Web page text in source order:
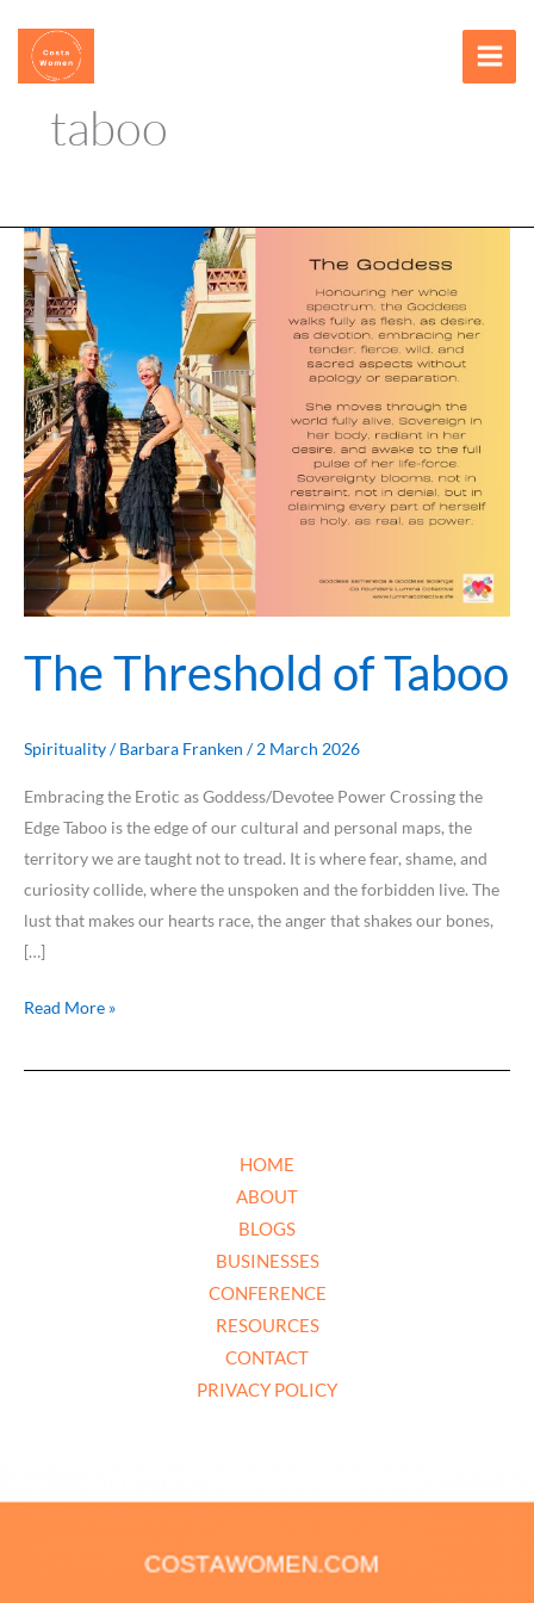
content
taboo
The Threshold of Taboo
Spirituality/Barbara Franken /2 March 2026
Embracing the Erotic as Goddess/Devotee Power Crossing the
Edge Taboo is the edge of our cultural and personal maps, the
territory we are taught not to tread. It is where fear, shame, and
curiosity collide, where the unspoken and the forbidden live. The
lust that makes our hearts race, the anger that shakes our bones,
[…]
The
Threshold
of
Taboo
Read More »
HOME
ABOUT
BLOGS
BUSINESSES
CONFERENCE
RESOURCES
CONTACT
PRIVACY POLICY